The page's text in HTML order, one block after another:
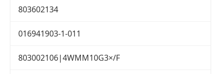
803602134
016941903-1-011
803002106|4WMM10G3×/F